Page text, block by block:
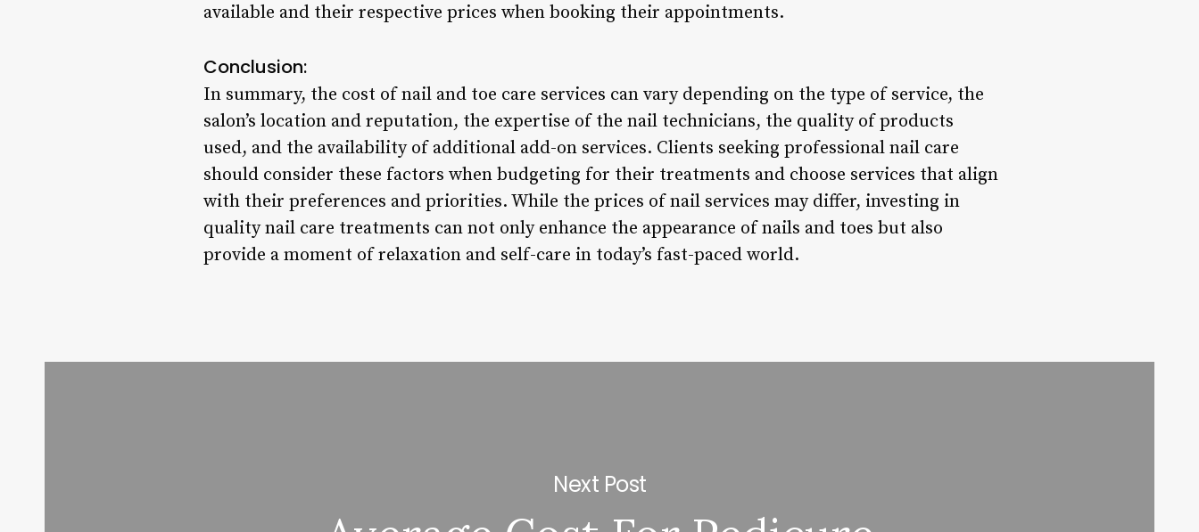
available and their respective prices when booking their appointments.
Conclusion:
In summary, the cost of nail and toe care services can vary depending on the type of service, the
salon’s location and reputation, the expertise of the nail technicians, the quality of products
used, and the availability of additional add-on services. Clients seeking professional nail care
should consider these factors when budgeting for their treatments and choose services that align
with their preferences and priorities. While the prices of nail services may differ, investing in
quality nail care treatments can not only enhance the appearance of nails and toes but also
provide a moment of relaxation and self-care in today’s fast-paced world.
Next Post